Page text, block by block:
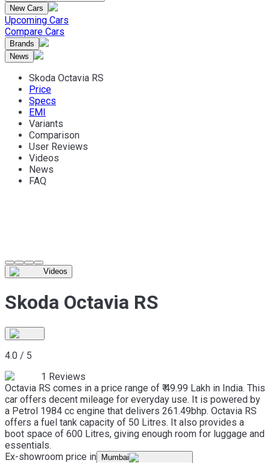
New Cars
Upcoming Cars
Compare Cars
Brands
News
Skoda Octavia RS
Price
Specs
EMI
Variants
Comparison
User Reviews
Videos
News
FAQ
Videos
Skoda Octavia RS
4.0 / 5
1 Reviews
Octavia RS comes in a price range of ₹ 49.99 Lakh in India. This
car offers decent mileage for everyday use. It is powered by
a Petrol 1984 cc engine that delivers 261.49bhp. Octavia RS
offers a fuel tank capacity of 50 Litres. It also provides a
boot space of 600 Litres, giving enough room for luggage and
essentials.
Ex-showroom price in
Mumbai